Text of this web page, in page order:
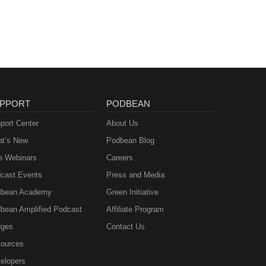
Center
New
Webinars
Events
Academy
Amplified Podcast
PODBEAN
About Us
Podbean Blog
Careers
Press and Media
Green Initiative
Affiliate Program
Contact Us